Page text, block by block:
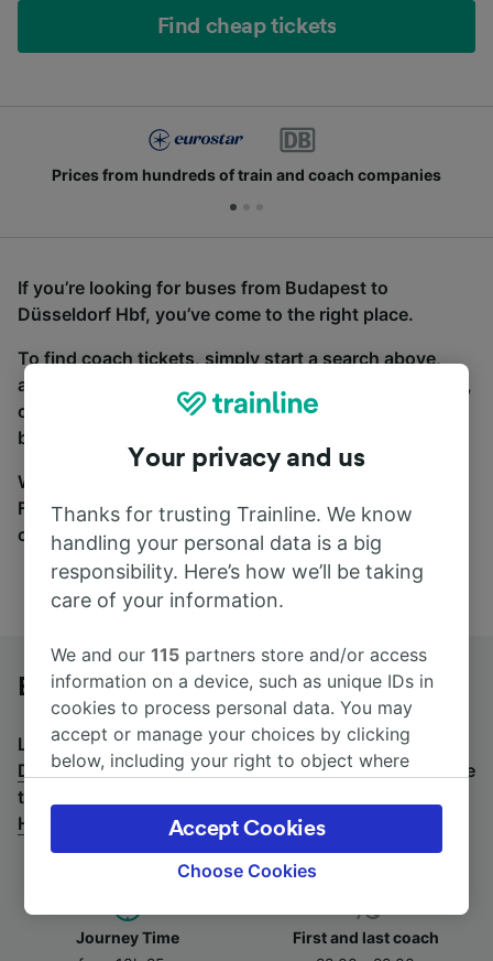
Find cheap tickets
Prices from hundreds of train and coach companies
If you’re looking for buses from Budapest to
Düsseldorf Hbf, you’ve come to the right place.
To find coach tickets, simply start a search above,
and we will compare journey times and costs for train,
coach and bus travel side by side. You can toggle
between the coach and train tabs on the next screen.
Wherever you’re going, start your journey with us.
Find tickets for routes with over 170 train and bus
companies here.
Budapest to Düsseldorf Hbf by bus
Looking for a return journey by bus? Seebuses from
Düsseldorf Hbf to Budapest.If you'd prefer to take the
train, check out
Hbf
Journey Time
First and last coach
Your privacy and us
Thanks for trusting Trainline. We know
handling your personal data is a big
responsibility. Here’s how we’ll be taking
care of your information.
We and our115 partners store and/or access
information on a device, such as unique IDs in
cookies to process personal data. You may
accept or manage your choices by clicking
below, including your right to object where
the privacy policy page. These choices will be
signaled to our partners and will not affect
browsing data. Your data will not be used for
track you.
Choose Cookies
Accept Cookies